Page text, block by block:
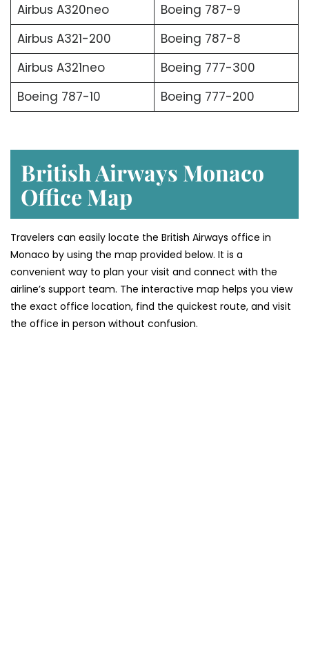
Airbus A320neo
Boeing 787-9
Airbus A321-200
Boeing 787-8
Airbus A321neo
Boeing 777-300
Boeing 787-10
Boeing 777-200
British Airways Monaco
Office Map
Travelers can easily locate the British Airways office in
Monaco by using the map provided below. It is a
convenient way to plan your visit and connect with the
airline’s support team. The interactive map helps you view
the exact office location, find the quickest route, and visit
the office in person without confusion.